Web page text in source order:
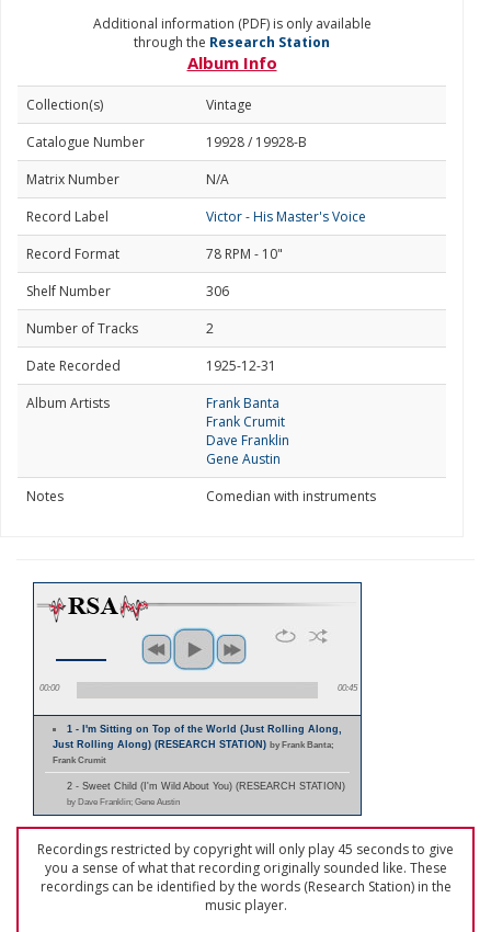
Additional information (PDF) is only available
through the Research Station
Album Info
Collection(s)
Vintage
Catalogue Number
19928 / 19928-B
Matrix Number
N/A
Record Label
Victor - His Master's Voice
Record Format
78 RPM - 10"
Shelf Number
306
Number of Tracks
2
Date Recorded
1925-12-31
Album Artists
Frank Banta
Frank Crumit
Dave Franklin
Gene Austin
Notes
Comedian with instruments
00:00 00:45
1 - I'm Sitting on Top of the World (Just Rolling Along,
Just Rolling Along) (RESEARCH STATION) by Frank Banta;
Frank Crumit
2 - Sweet Child (I'm Wild About You) (RESEARCH STATION)
by Dave Franklin; Gene Austin
Recordings restricted by copyright will only play 45 seconds to give
you a sense of what that recording originally sounded like. These
recordings can be identified by the words (Research Station) in the
music player.